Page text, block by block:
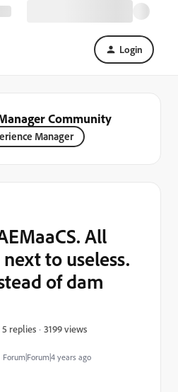
Login
Community
Manager
Forum|Forum|4 years ago
All
to useless.
of dam
5 replies 3199 views